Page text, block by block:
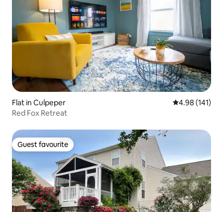
Flat in Culpeper 4.98 out of 5
4.98 (141)
Red Fox Retreat
Guest favourite
Guest favourite